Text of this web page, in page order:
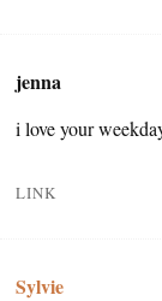
jenna
i love your
LINK
Sylvie